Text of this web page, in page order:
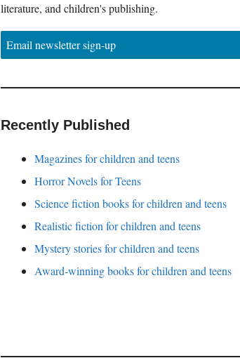
literature, and children's publishing.
Email newsletter sign-up
Recently Published
Magazines for children and teens
Horror Novels for Teens
Science fiction books for children and teens
Realistic fiction for children and teens
Mystery stories for children and teens
Award-winning books for children and teens